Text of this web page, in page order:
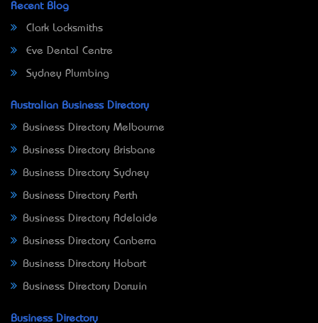
Recent Blog
Clark Locksmiths
Eve Dental Centre
Sydney Plumbing
Australian Business Directory
Business Directory Melbourne
Business Directory Brisbane
Business Directory Sydney
Business Directory Perth
Business Directory Adelaide
Business Directory Canberra
Business Directory Hobart
Business Directory Darwin
Business Directory